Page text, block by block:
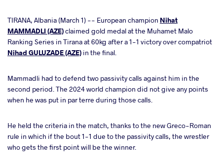
TIRANA, Albania (March 1) -- European champion Nihat
MAMMADLI (AZE)claimed gold medal at the Muhamet Malo
Ranking Series in Tirana at 60kg after a 1-1 victory over compatriot
Nihad GULUZADE (AZE) in the final.
Mammadli had to defend two passivity calls against him in the
second period. The 2024 world champion did not give any points
when he was put in par terre during those calls.
He held the criteria in the match, thanks to the new Greco-Roman
rule in which if the bout 1-1 due to the passivity calls, the wrestler
who gets the first point will be the winner.